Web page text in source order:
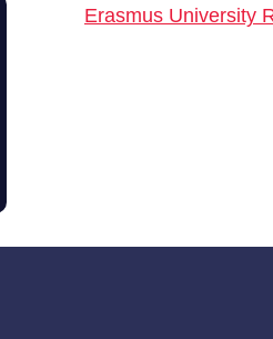
Erasmus University